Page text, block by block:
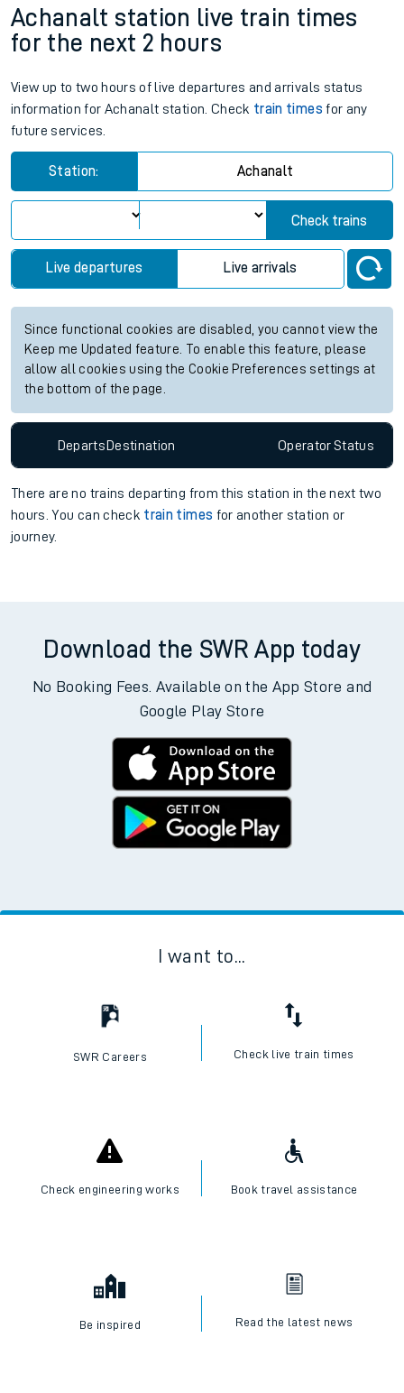
Achanalt station live train times
for the next 2 hours
View up to two hours of live departures and arrivals status
information for Achanalt station. Check train times for any
future services.
Station: Achanalt
Check trains
Live departures Live arrivals
Since functional cookies are disabled, you cannot view the
Keep me Updated feature. To enable this feature, please
allow all cookies using the Cookie Preferences settings at
the bottom of the page.
Departs Destination OperatorStatus
There are no trains departing from this station in the next two
hours. You can check train times for another station or
journey.
Download the SWR App today
No Booking Fees. Available on the App Store and
Google Play Store
I want to...
SWR Careers Check live train times
Check engineering works Book travel assistance
Be inspired Read the latest news